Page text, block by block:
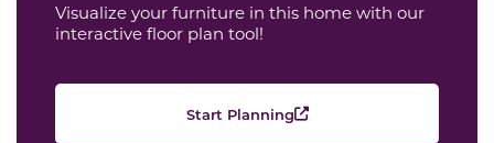
Visualize your furniture in this home with our
interactive floor plan tool!
Start Planning